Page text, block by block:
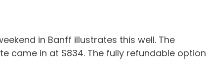
in Banff illustrates this well. The
came in at $834. The fully refundable option